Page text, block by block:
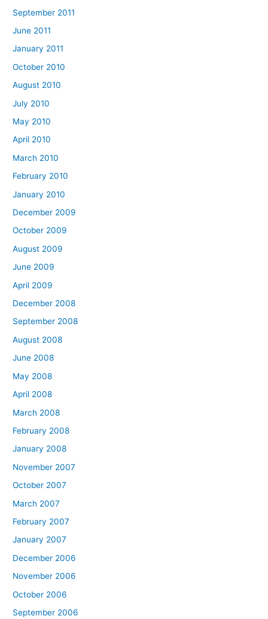
September 2011
June 2011
January 2011
October 2010
August 2010
July 2010
May 2010
April 2010
March 2010
February 2010
January 2010
December 2009
October 2009
August 2009
June 2009
April 2009
December 2008
September 2008
August 2008
June 2008
May 2008
April 2008
March 2008
February 2008
January 2008
November 2007
October 2007
March 2007
February 2007
January 2007
December 2006
November 2006
October 2006
September 2006